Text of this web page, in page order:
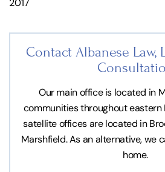
Contact Albanese Law,
Our main office is located in
communities throughout eastern
satellite offices are located in
Marshfield. As an alternative, we
home.